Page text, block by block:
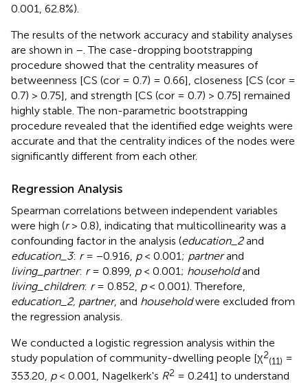
0.001, 62.8%).
The results of the network accuracy and stability analyses
are shown in – . The case-dropping bootstrapping
procedure showed that the centrality measures of
betweenness [CS (cor = 0.7) = 0.66], closeness [CS (cor =
0.7) > 0.75], and strength [CS (cor = 0.7) > 0.75] remained
highly stable. The non-parametric bootstrapping
procedure revealed that the identified edge weights were
accurate and that the centrality indices of the nodes were
significantly different from each other.
Regression Analysis
Spearman correlations between independent variables
were high (r> 0.8), indicating that multicollinearity was a
confounding factor in the analysis (education_2and
education_3: r= −0.916, p< 0.001; partnerand
living_partner: r= 0.899, p< 0.001; householdand
living_children: r= 0.852, p< 0.001). Therefore,
education_2, partner, and householdwere excluded from
the regression analysis.
We conducted a logistic regression analysis within the
study population of community-dwelling people [χ2
(11) =
353.20, p< 0.001, Nagelkerk's R2 = 0.241] to understand